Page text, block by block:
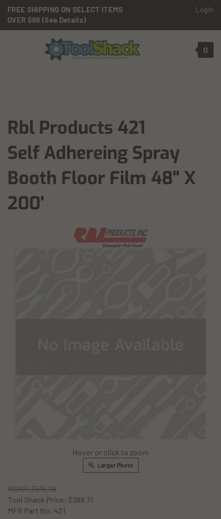
Skip to content
FREE SHIPPING ON SELECT ITEMS
OVER $99 (See Details)
Login
Toggle mobile menu 0
Rbl Products 421
Self Adhereing Spray
Booth Floor Film 48" X
200'
Hover or click to zoom
Larger Photo
MSRP: $515.98
Tool Shack Price: $388.71
MFR Part No: 421